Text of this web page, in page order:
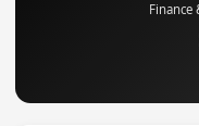
Finance